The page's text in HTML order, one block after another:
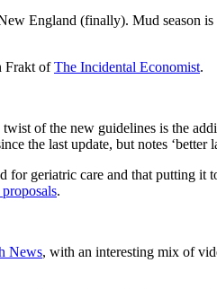
England (finally). Mud season
Frakt ofThe Incidental Economist.
of the new guidelines is the
the last update, but notes ‘better
for geriatric care and that putting
.
News, with an interesting mix of